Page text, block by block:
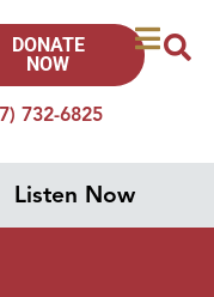
732-6825
DONATE
NOW
Listen Now